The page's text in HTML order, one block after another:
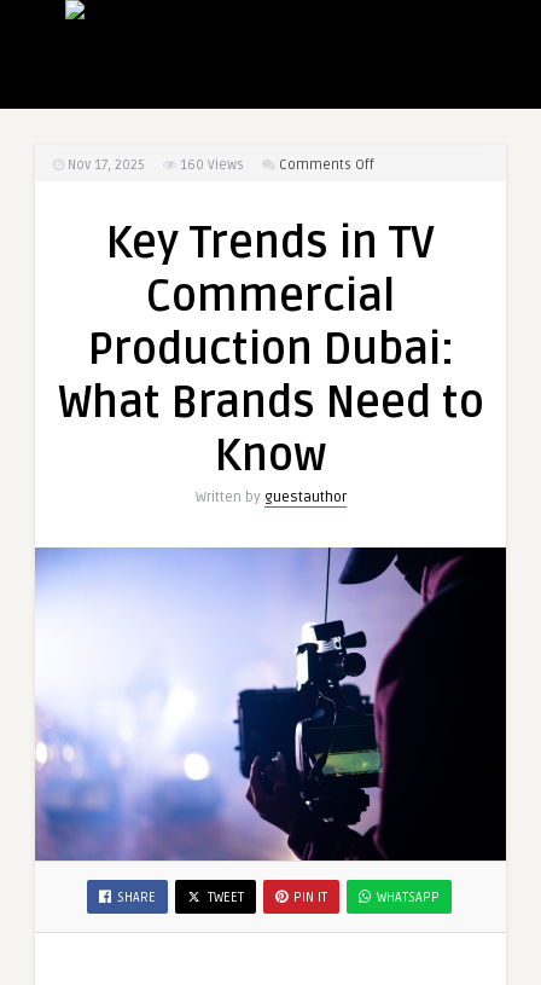
Nov 17, 2025 160 Views Comments Offon
in
Commercial
Dubai:
Brands
Key Trends in TV
Commercial
Production Dubai:
What Brands Need to
Know
Written by guestauthor
SHARE TWEET PIN IT WHATSAPP